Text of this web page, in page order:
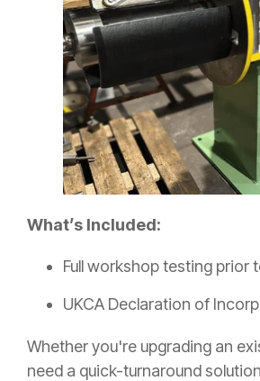
What’s Included:
Full workshop testing prior
UKCA Declaration of
Whether you're upgrading an
need a quick-turnaround